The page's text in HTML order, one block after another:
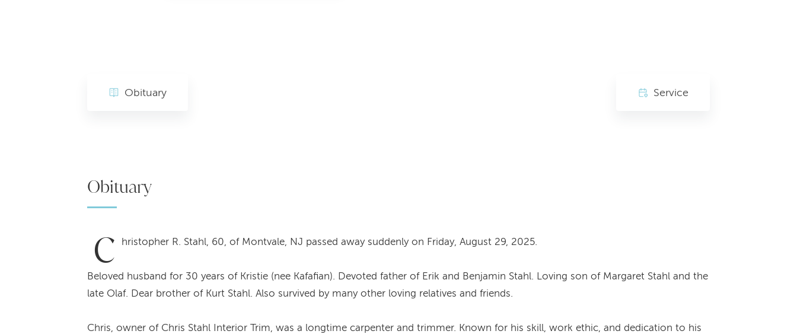
Obituary Service
Obituary
C hristopher R. Stahl, 60, of Montvale, NJ passed away suddenly on Friday, August 29, 2025.
Beloved husband for 30 years of Kristie (nee Kafafian). Devoted father of Erik and Benjamin Stahl. Loving son of Margaret Stahl and the
late Olaf. Dear brother of Kurt Stahl. Also survived by many other loving relatives and friends.
Chris, owner of Chris Stahl Interior Trim, was a longtime carpenter and trimmer. Known for his skill, work ethic, and dedication to his